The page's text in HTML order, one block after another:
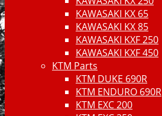
KAWASAKI KX 65
KAWASAKI KX 85
KAWASAKI KXF 250
KAWASAKI KXF 450
KTM Parts
KTM DUKE 690R
KTM ENDURO 690R
KTM EXC 200